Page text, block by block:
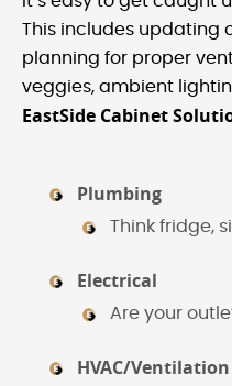
This includes updating
planning for proper
veggies, ambient
EastSide Cabinet
Plumbing
Think f​​​ridge,
Electrical
Are your
HVAC/Ventilation